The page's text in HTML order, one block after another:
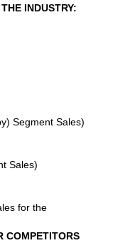
INDUSTRY:
Segment Sales)
Sales)
for the
COMPETITORS